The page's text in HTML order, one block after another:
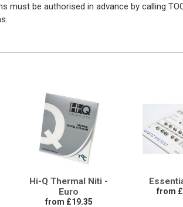
must be authorised in advance by calling
Hi-Q Thermal Niti -
Euro
from £19.35
from